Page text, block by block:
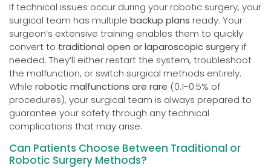
If technical issues occur during your robotic surgery, your
surgical team has multiple backup plans ready. Your
surgeon’s extensive training enables them to quickly
convert to traditional open or laparoscopic surgeryif
needed. They’ll either restart the system, troubleshoot
the malfunction, or switch surgical methods entirely.
While robotic malfunctions are rare (0.1-0.5% of
procedures), your surgical team is always prepared to
guarantee your safety through any technical
complications that may arise.
Can Patients Choose Between Traditional or
Robotic Surgery Methods?